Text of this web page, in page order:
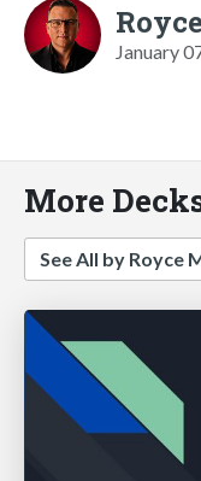
January
More
See All by Royce